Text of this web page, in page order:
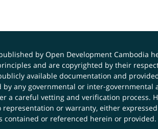
by Open Development Cambodia
and are copyrighted by their
available documentation and
any governmental or inter-
careful vetting and verification process.
or warranty, either
or referenced herein or provided.